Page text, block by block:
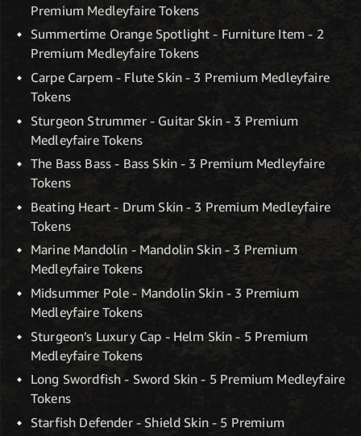
Premium Medleyfaire Tokens
Summertime Orange Spotlight - Furniture Item - 2
Premium Medleyfaire Tokens
Carpe Carpem - Flute Skin - 3 Premium Medleyfaire
Tokens
Sturgeon Strummer - Guitar Skin - 3 Premium
Medleyfaire Tokens
The Bass Bass - Bass Skin - 3 Premium Medleyfaire
Tokens
Beating Heart - Drum Skin - 3 Premium Medleyfaire
Tokens
Marine Mandolin - Mandolin Skin - 3 Premium
Medleyfaire Tokens
Midsummer Pole - Mandolin Skin - 3 Premium
Medleyfaire Tokens
Sturgeon’s Luxury Cap - Helm Skin - 5 Premium
Medleyfaire Tokens
Long Swordfish - Sword Skin - 5 Premium Medleyfaire
Tokens
Starfish Defender - Shield Skin - 5 Premium